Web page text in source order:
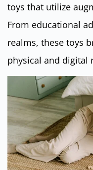
toys that utilize
From educational
realms, these toys
physical and digital